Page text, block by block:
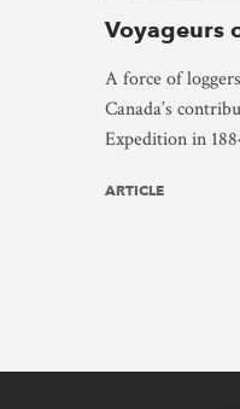
Voyageurs
A force of
Canada’s
Expedition in
ARTICLE